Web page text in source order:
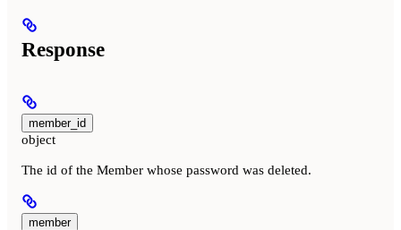
Response
member_id
object
The id of the Member whose password was deleted.
member